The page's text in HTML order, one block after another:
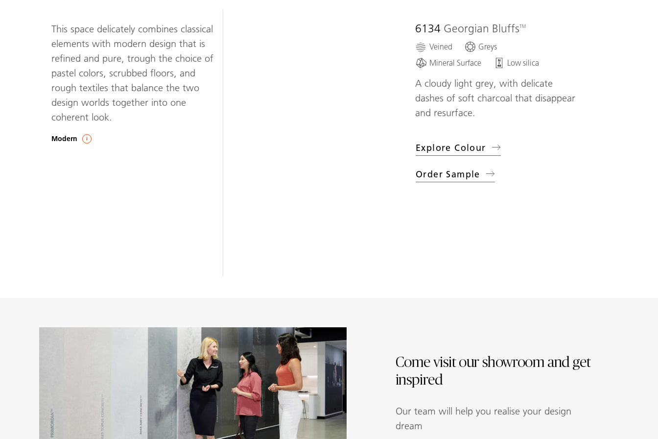
This space delicately combines classical
elements with modern design that is
refined and pure, trough the choice of
pastel colors, scrubbed floors, and
rough textiles that balance the two
design worlds together into one
coherent look.
Modern
6134 Georgian Bluffs
Veined
Greys
Mineral Surface
Low silica
A cloudy light grey, with delicate
dashes of soft charcoal that disappear
and resurface.
Explore Colour
Order Sample
(6134 Georgian Bluffs
Come visit our showroom and get
inspired
Our team will help you realise your design
dream